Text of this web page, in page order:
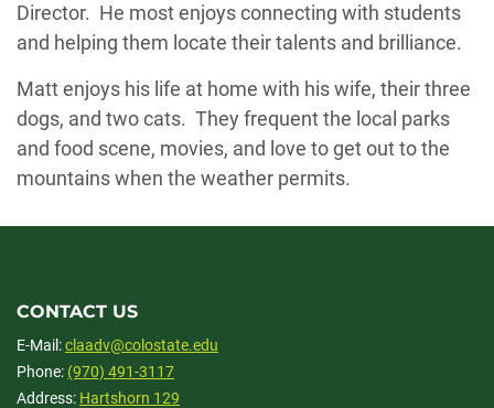
Director. He most enjoys connecting with students
and helping them locate their talents and brilliance.
Matt enjoys his life at home with his wife, their three
dogs, and two cats. They frequent the local parks
and food scene, movies, and love to get out to the
mountains when the weather permits.
CONTACT US
E-Mail:claadv@colostate.edu
Phone: (970) 491-3117
Address: Hartshorn 129